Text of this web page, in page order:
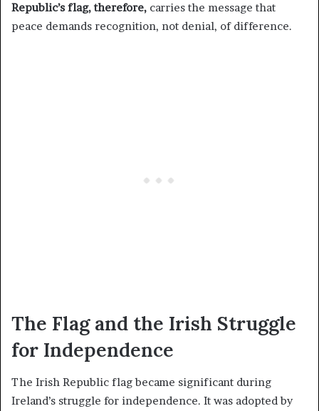
Republic’s flag, therefore, carries the message that
peace demands recognition, not denial, of difference.
The Flag and the Irish Struggle
for Independence
The Irish Republic flag became significant during
Ireland’s struggle for independence. It was adopted by